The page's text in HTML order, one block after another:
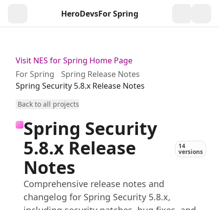
HeroDevsFor Spring
Visit NES for Spring Home Page
For Spring
Spring Release Notes
Spring Security 5.8.x Release Notes
Back to all projects
Spring Security
5.8.x Release
Notes
14
versions
Comprehensive release notes and
changelog for Spring Security 5.8.x,